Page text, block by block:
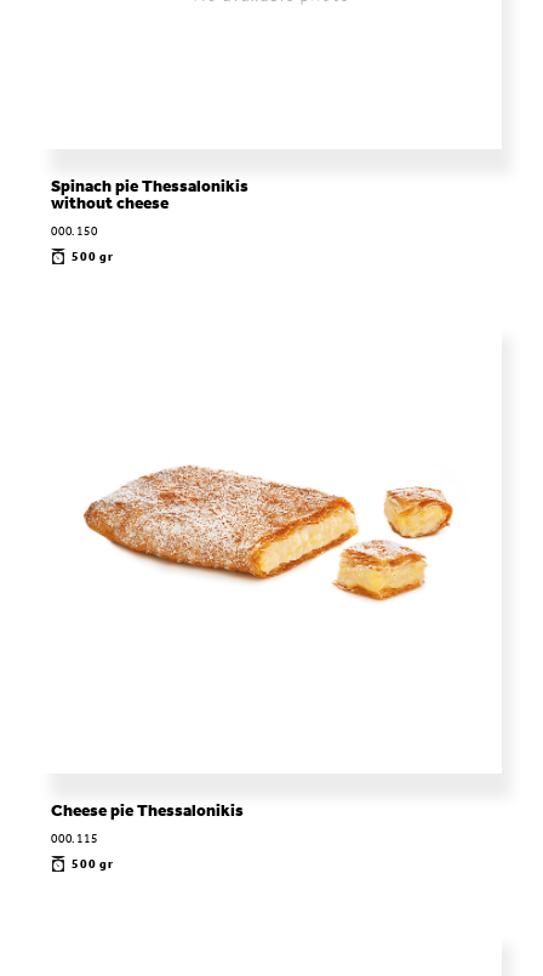
Spinach pie Thessalonikis
without cheese
000.150
500 gr
Cheese pie Thessalonikis
000.115
500 gr